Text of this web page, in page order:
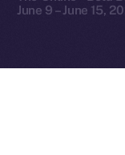
June 9 – June 15,
Ice Open